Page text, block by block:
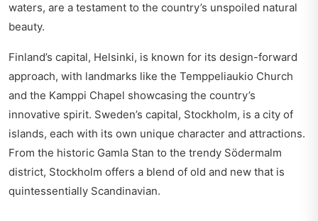
waters, are a testament to the country’s unspoiled natural
beauty.
Finland’s capital, Helsinki, is known for its design-forward
approach, with landmarks like the Temppeliaukio Church
and the Kamppi Chapel showcasing the country’s
innovative spirit. Sweden’s capital, Stockholm, is a city of
islands, each with its own unique character and attractions.
From the historic Gamla Stan to the trendy Södermalm
district, Stockholm offers a blend of old and new that is
quintessentially Scandinavian.